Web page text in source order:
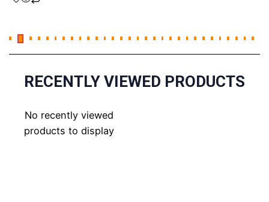
RECENTLY VIEWED PRODUCTS
No recently viewed
products to display